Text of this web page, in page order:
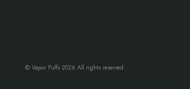
© Vapor Puffs 2026 All rights reserved.